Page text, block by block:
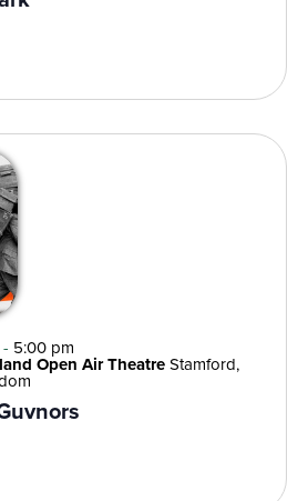
- 5:00 pm
Open Air TheatreStamford,